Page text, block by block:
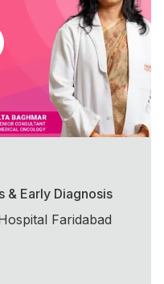
& Early Diagnosis
Faridabad